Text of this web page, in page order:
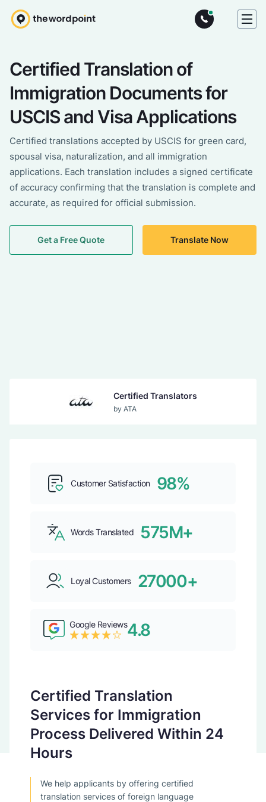
Certified Translation of
Immigration Documents for
USCIS and Visa Applications
Certified translations accepted by USCIS for green card,
spousal visa, naturalization, and all immigration
applications. Each translation includes a signed certificate
of accuracy confirming that the translation is complete and
accurate, as required for official submission.
Get a Free Quote Translate Now
Certified Translators
by ATA
Top b2b Company
Google Reviews4.8
Customer Satisfaction 98%
Words Translated 575M+
Loyal Customers 27000+
Certified Translation
Services for Immigration
Process Delivered Within 24
Hours
We help applicants by offering certified
translation services of foreign language